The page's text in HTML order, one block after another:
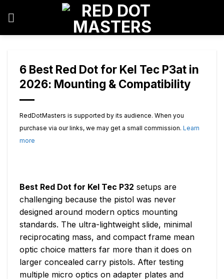
6 Best Red Dot for Kel Tec P3at in
2026: Mounting & Compatibility
RedDotMasters is supported by its audience. When you
purchase via our links, we may get a small commission. Learn
more
Best Red Dot for Kel Tec P32 setups are
challenging because the pistol was never
designed around modern optics mounting
standards. The ultra-lightweight slide, minimal
reciprocating mass, and compact frame mean
optic choice matters far more than it does on
larger concealed carry pistols. After testing
multiple micro optics on adapter plates and